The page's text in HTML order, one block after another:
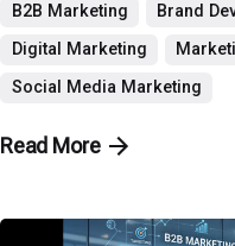
B2B Marketing
Brand
Digital Marketing
Social Media Marketing
Read More